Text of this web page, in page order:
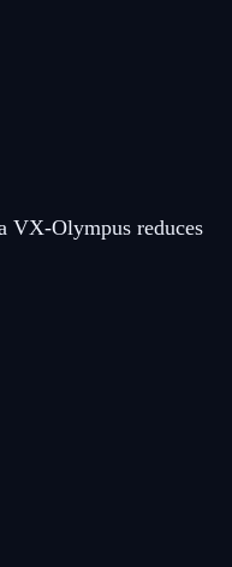
VX-Olympus reduces